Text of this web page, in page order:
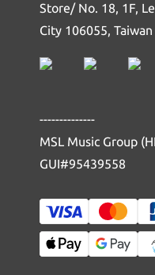
Store/ No. 18, 1F,
City 106055, Taiwan
--------------
MSL Music Group
GUI#95439558